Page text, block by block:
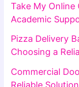
Take My Online
Academic
Pizza Delivery
Choosing a
Commercial
Reliable